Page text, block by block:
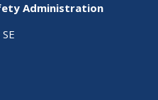
Administration